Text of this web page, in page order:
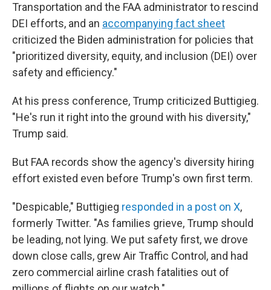
Transportation and the FAA administrator to rescind
DEI efforts, and an accompanying fact sheet
criticized the Biden administration for policies that
"prioritized diversity, equity, and inclusion (DEI) over
safety and efficiency."
At his press conference, Trump criticized Buttigieg.
"He's run it right into the ground with his diversity,"
Trump said.
But FAA records show the agency's diversity hiring
effort existed even before Trump's own first term.
"Despicable," Buttigieg responded in a post on X,
formerly Twitter. "As families grieve, Trump should
be leading, not lying. We put safety first, we drove
down close calls, grew Air Traffic Control, and had
zero commercial airline crash fatalities out of